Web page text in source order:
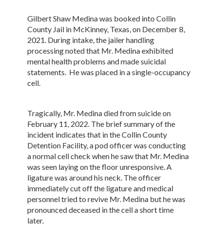
Gilbert Shaw Medina was booked into Collin
County Jail in McKinney, Texas, on December 8,
2021. During intake, the jailer handling
processing noted that Mr. Medina exhibited
mental health problems and made suicidal
statements. He was placed in a single-occupancy
cell.
Tragically, Mr. Medina died from suicide on
February 11, 2022. The brief summary of the
incident indicates that in the Collin County
Detention Facility, a pod officer was conducting
a normal cell check when he saw that Mr. Medina
was seen laying on the floor unresponsive. A
ligature was around his neck. The officer
immediately cut off the ligature and medical
personnel tried to revive Mr. Medina but he was
pronounced deceased in the cell a short time
later.